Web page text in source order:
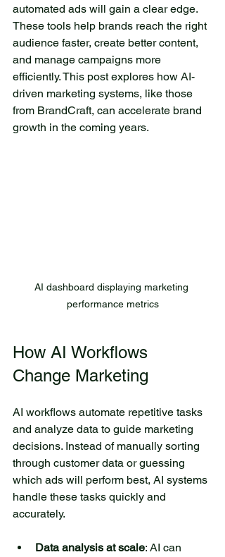
escape from everyday
worries. The lake is
surrounded by towering
trees, which are reflected
on its surface, creating
enchanting images. As the
sun rises, its rays dance on
the water, transforming it
might see small deer
playing by the water, while
surface, fish swim quietly
among the reeds. The small
relaxation and reflection.
Here, you can have a picnic
with friends or simply enjoy
the silence while sitting on
the shore. Visiting this lake
allows you to immerse
yourself in the harmony of
spirit.
automated ads will gain a clear edge.
These tools help brands reach the right
audience faster, create better content,
and manage campaigns more
efficiently. This post explores how AI-
driven marketing systems, like those
from BrandCraft, can accelerate brand
growth in the coming years.
AI dashboard displaying marketing
performance metrics
How AI Workflows
Change Marketing
AI workflows automate repetitive tasks
and analyze data to guide marketing
decisions. Instead of manually sorting
through customer data or guessing
which ads will perform best, AI systems
handle these tasks quickly and
accurately.
Data analysis at scale: AI can